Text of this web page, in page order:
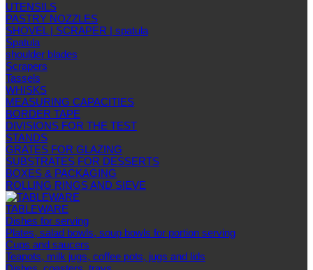
UTENSILS
PASTRY NOZZLES
SHOVEL | SCRAPER | spatula
Spatula
shoulder blades
Scrapers
Tassels
WHISKS
MEASURING CAPACITIES
BORDER TAPE
DIVISIONS FOR THE TEST
STANDS
GRATES FOR GLAZING
SUBSTRATES FOR DESSERTS
BOXES & PACKAGING
ROLLING RINGS AND SIEVE
TABLEWARE
Dishes for serving
Plates, salad bowls, soup bowls for portion serving
Cups and saucers
Teapots, milk jugs, coffee pots, jugs and lids